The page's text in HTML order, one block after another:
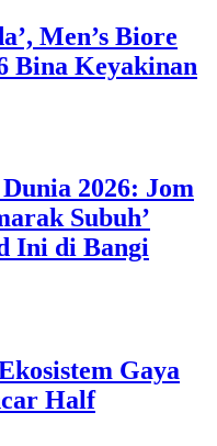
Men’s Biore
Bina Keyakinan
2026: Jom
Subuh’
Ini di Bangi
Gaya
Half